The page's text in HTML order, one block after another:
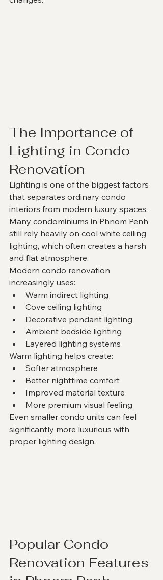
The Importance of
Lighting in Condo
Renovation
Lighting is one of the biggest factors
that separates ordinary condo
interiors from modern luxury spaces.
Many condominiums in Phnom Penh
still rely heavily on cool white ceiling
lighting, which often creates a harsh
and flat atmosphere.
Modern condo renovation
increasingly uses:
Warm indirect lighting
Cove ceiling lighting
Decorative pendant lighting
Ambient bedside lighting
Layered lighting systems
Warm lighting helps create:
Softer atmosphere
Better nighttime comfort
Improved material texture
More premium visual feeling
Even smaller condo units can feel
significantly more luxurious with
proper lighting design.
Popular Condo
Renovation Features